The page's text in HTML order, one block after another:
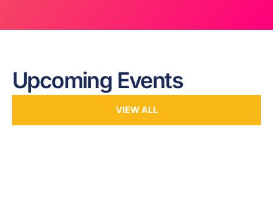
Upcoming Events
VIEW ALL